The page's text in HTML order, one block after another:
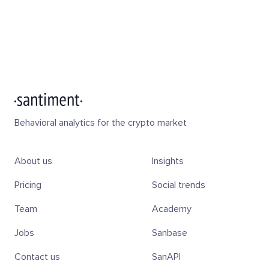
Behavioral analytics for the crypto market
About us
Pricing
Team
Jobs
Contact us
Insights
Social trends
Academy
Sanbase
SanAPI